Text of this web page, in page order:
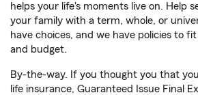
helps your life's moments live on. Help
your family with a term, whole, or
have choices, and we have policies to
and budget.
By-the-way. If you thought you that
life insurance, Guaranteed Issue Final